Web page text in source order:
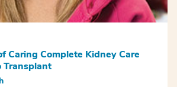
Caring Complete Kidney Care
Transplant